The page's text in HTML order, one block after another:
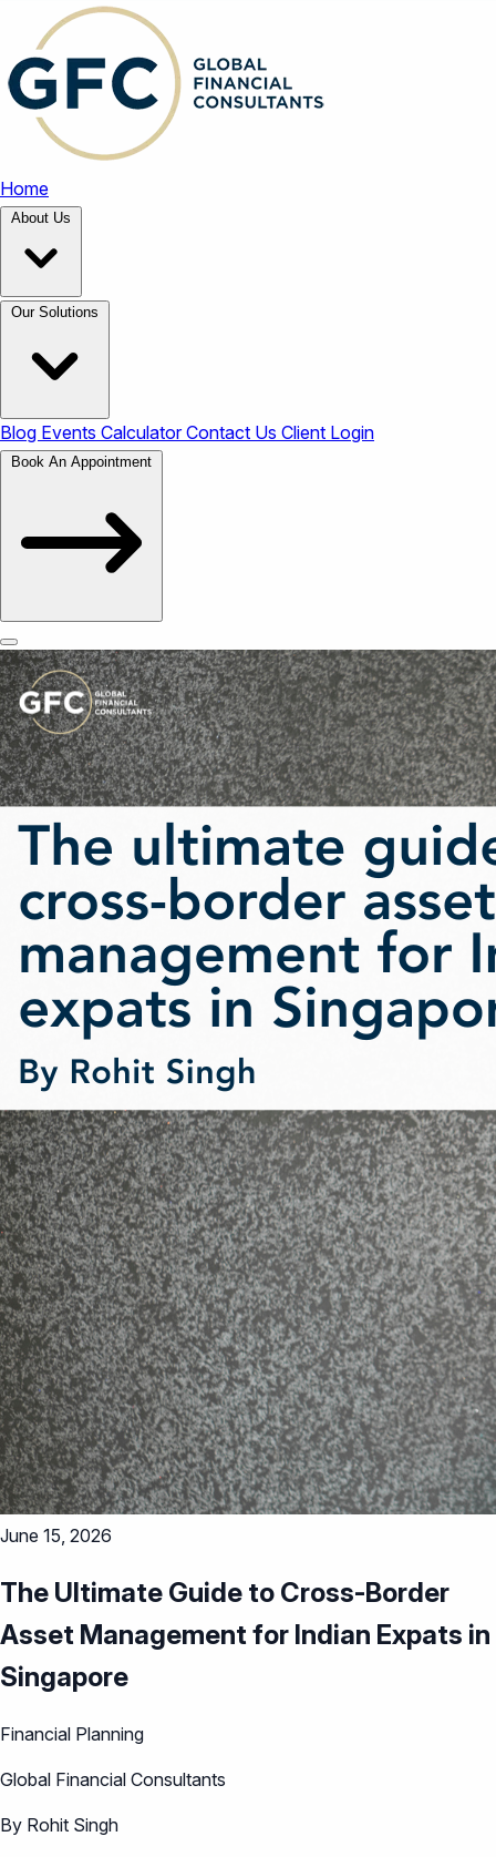
Home
About Us
Our Solutions
Blog Events CalculatorContact Us Client Login
Book An Appointment
June 15, 2026
The Ultimate Guide to Cross-Border
Asset Management for Indian Expats in
Singapore
Financial Planning
Global Financial Consultants
By Rohit Singh